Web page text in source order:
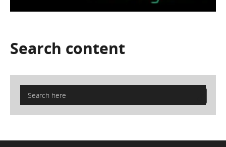
Search content